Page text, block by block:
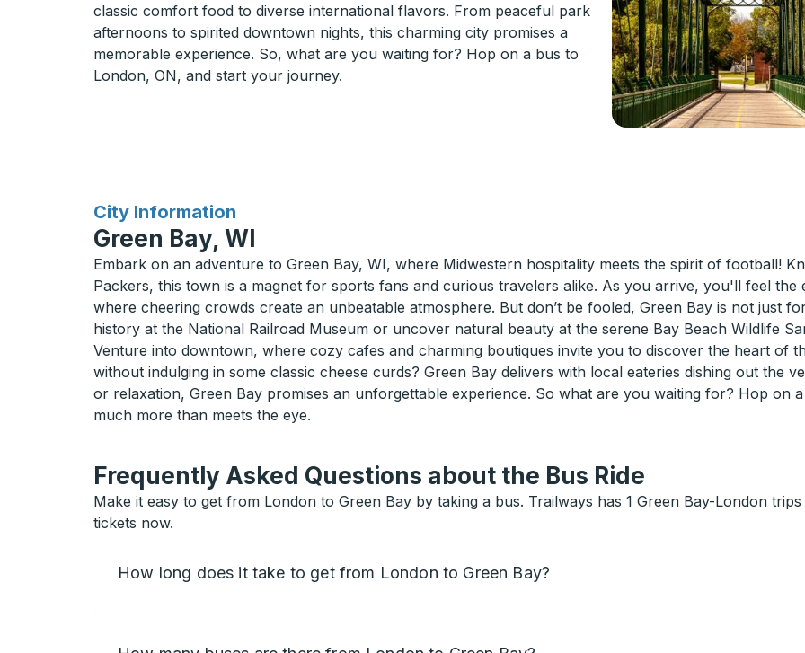
classic comfort food to diverse international flavors. From peaceful park
afternoons to spirited downtown nights, this charming city promises a
memorable experience. So, what are you waiting for? Hop on a bus to
London, ON, and start your journey.
City Information
for
Green Bay, WI
Embark on an adventure to Green Bay, WI, where Midwestern hospitality meets the spirit of football!
Packers, this town is a magnet for sports fans and curious travelers alike. As you arrive, you'll feel the
where cheering crowds create an unbeatable atmosphere. But don’t be fooled, Green Bay is not just
history at the National Railroad Museum or uncover natural beauty at the serene Bay Beach Wildlife
Venture into downtown, where cozy cafes and charming boutiques invite you to discover the heart of
without indulging in some classic cheese curds? Green Bay delivers with local eateries dishing out the
or relaxation, Green Bay promises an unforgettable experience. So what are you waiting for? Hop on
much more than meets the eye.
Frequently Asked Questions about the Bus Ride
Make it easy to get from London to Green Bay by taking a bus. Trailways has 1 Green Bay-London
tickets now.
How long does it take to get from London to Green Bay?